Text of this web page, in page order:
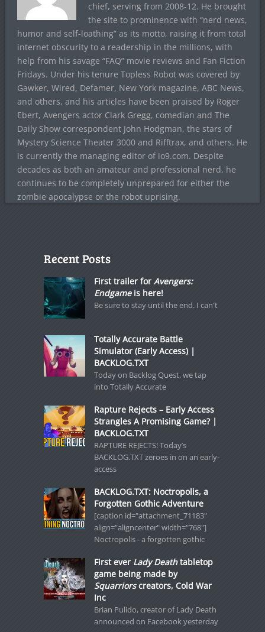
chief, serving from 2008-12. He brought
the site to prominence with “nerd news,
humor and self-loathing” as its motto, raising it from total
internet obscurity to a readership in the millions, with
help from his savage “FAQ” movie reviews and Fan Fiction
Fridays. Under his tenure Topless Robot was covered by
Gawker, Wired, Defamer, New York magazine, ABC News,
and others, and his articles have been praised by Roger
Ebert, Avengers actor Clark Gregg, comedian and The
Daily Show correspondent John Hodgman, the stars of
Mystery Science Theater 3000 and Rifftrax, and others. He
is currently the managing editor of io9.com. Despite
decades as both an amateur and professional nerd, he
continues to be completely unprepared for either the
zombie apocalypse or the robot uprising.
Recent Posts
First trailer for Avengers:
Endgameis here!
Be sure to stay until the end. I can't
Totally Accurate Battle
Simulator (Early Access) |
BACKLOG.TXT
Today on Backlog Quest, we tap
into Totally Accurate
Rapture Rejects – Early Access
Strangles A Promising Game? |
BACKLOG.TXT
RAPTURE REJECTS! Today’s
BACKLOG.TXT zeroes in on an early-
access
BACKLOG.TXT: Noctropolis, a
Forgotten Gothic Adventure
[caption id="attachment_71183"
align="aligncenter" width="768"]
Noctropolis - a forgotten gothic
First ever Lady Deathtabletop
game being made by
Squarriorscreators, Cold War
Inc
Brian Pulido, creator of Lady Death
announced on Facebook yesterday